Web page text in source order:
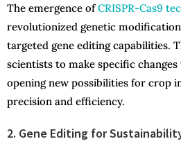
The emergence ofCRISPR-Cas9
revolutionized genetic
targeted gene editing capabilities.
scientists to make specific changes
opening new possibilities for crop
precision and efficiency.
2. Gene Editing for